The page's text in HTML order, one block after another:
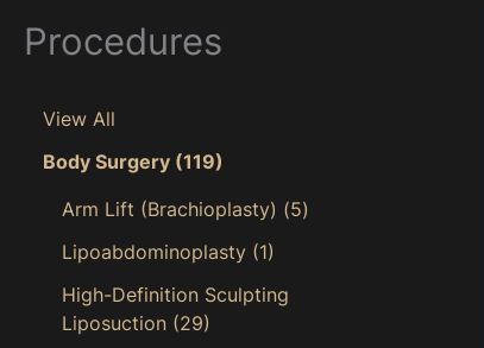
Procedures
View All
Body Surgery (119)
Arm Lift (Brachioplasty) (5)
Lipoabdominoplasty (1)
High-Definition Sculpting
Liposuction (29)